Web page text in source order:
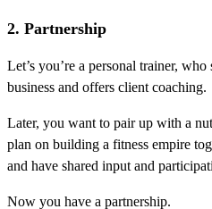
2. Partnership
Let’s you’re a personal trainer,
business and offers client coaching.
Later, you want to pair up with a
plan on building a fitness empire
and have shared input and
Now you have a partnership.